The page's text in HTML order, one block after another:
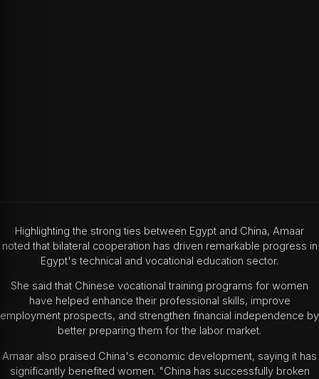
Highlighting the strong ties between Egypt and China, Amaar
noted that bilateral cooperation has driven remarkable progress in
Egypt's technical and vocational education sector.
She said that Chinese vocational training programs for women
have helped enhance their professional skills, improve
employment prospects, and strengthen financial independence by
better preparing them for the labor market.
Amaar also praised China's economic development, saying it has
significantly benefited women. "China has successfully broken